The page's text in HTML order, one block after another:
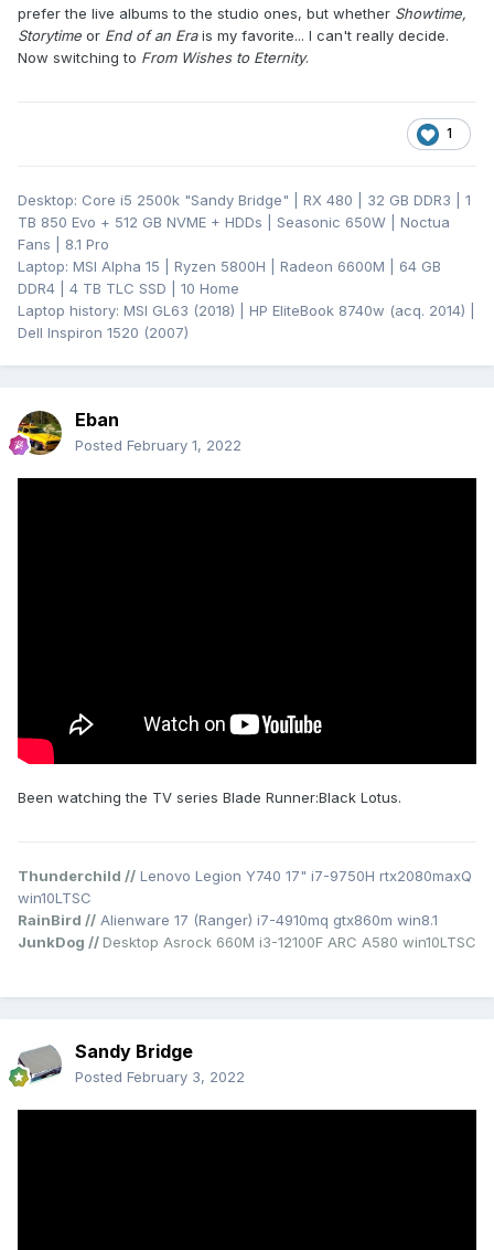
prefer the live albums to the studio ones, but whether Showtime,
Storytime or End of an Erais my favorite... I can't really decide.
Now switching to From Wishes to Eternity.
1
Desktop: Core i5 2500k "Sandy Bridge" | RX 480 | 32 GB DDR3 | 1
TB 850 Evo + 512 GB NVME + HDDs | Seasonic 650W | Noctua
Fans | 8.1 Pro
Laptop: MSI Alpha 15 | Ryzen 5800H | Radeon 6600M | 64 GB
DDR4 | 4 TB TLC SSD | 10 Home
Laptop history: MSI GL63 (2018) | HP EliteBook 8740w (acq. 2014) |
Dell Inspiron 1520 (2007)
Eban
Posted February 1, 2022
Been watching the TV series Blade Runner:Black Lotus.
Thunderchild // Lenovo Legion Y740 17" i7-9750H rtx2080maxQ
win10LTSC
RainBird // Alienware 17 (Ranger) i7-4910mq gtx860m win8.1
JunkDog // Desktop Asrock 660M i3-12100F ARC A580 win10LTSC
Sandy Bridge
Posted February 3, 2022